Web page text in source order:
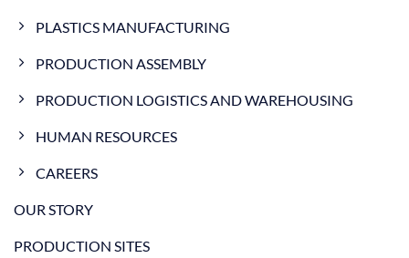
PLASTICS MANUFACTURING
PRODUCTION ASSEMBLY
PRODUCTION LOGISTICS AND WAREHOUSING
HUMAN RESOURCES
CAREERS
OUR STORY
PRODUCTION SITES